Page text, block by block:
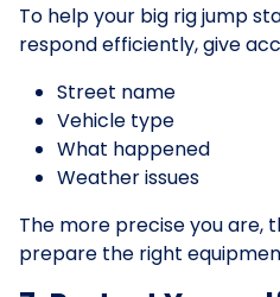
To help your big rig jump
respond efficiently, give
Street name
Vehicle type
What happened
Weather issues
The more precise you are,
prepare the right